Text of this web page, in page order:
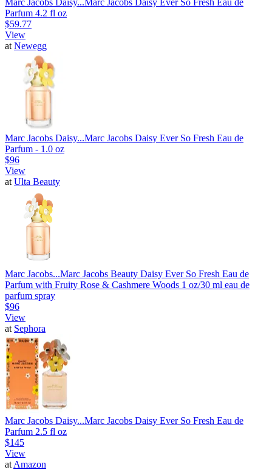
Parfum 4.2 fl oz
$59.77
View
at Newegg
Marc Jacobs Daisy...Marc Jacobs Daisy Ever So Fresh Eau de
Parfum - 1.0 oz
$96
View
at Ulta Beauty
Marc Jacobs...Marc Jacobs Beauty Daisy Ever So Fresh Eau de
Parfum with Fruity Rose & Cashmere Woods 1 oz/30 ml eau de
parfum spray
$96
View
at Sephora
Marc Jacobs Daisy...Marc Jacobs Daisy Ever So Fresh Eau de
Parfum 2.5 fl oz
$145
View
at Amazon